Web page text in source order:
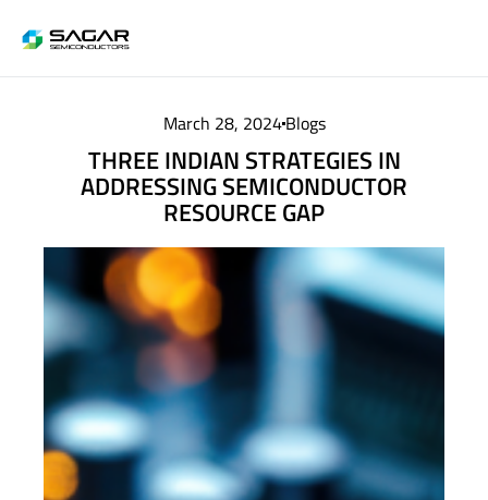
March 28, 2024Blogs
THREE INDIAN STRATEGIES IN
ADDRESSING SEMICONDUCTOR
RESOURCE GAP